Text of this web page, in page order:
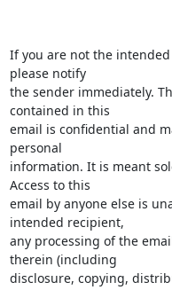
If you are not the
please notify
the sender immediately.
contained in this
email is confidential and
personal
information. It is meant
Access to this
email by anyone else is
intended recipient,
any processing of the
therein (including
disclosure, copying,